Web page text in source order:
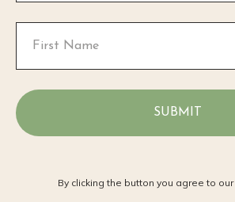
SUBMIT
By clicking the button you agree to our